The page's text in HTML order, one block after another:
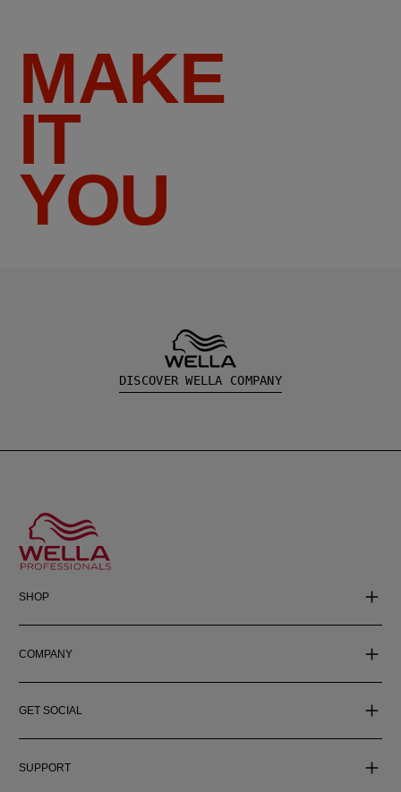
MAKE
IT
YOU
DISCOVER WELLA COMPANY
SHOP
COMPANY
GET SOCIAL
SUPPORT